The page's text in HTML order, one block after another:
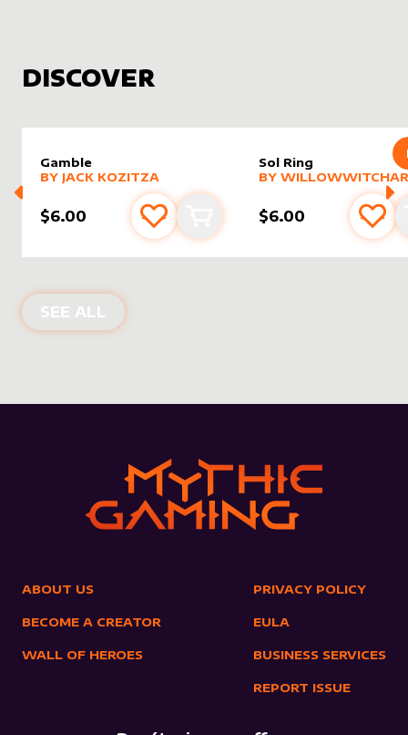
DISCOVER
Gamble
alter sleevebyJack Kozitza
MORE PRODUCTS
BY JACK KOZITZA
$6.00 Add to favourites
Add to cart
Sol Ring
alter sleeveby
MORE PRODUCTS
BY
$6.00 Add
SEE ALL NEW PRODUCTS
ABOUT US
BECOME A CREATOR
WALL OF HEROES
PRIVACY POLICY
EULA
BUSINESS SERVICES
REPORT ISSUE